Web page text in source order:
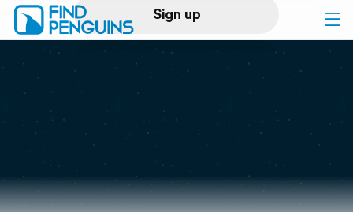
Sign up
Log in
Print a book
Flyover video